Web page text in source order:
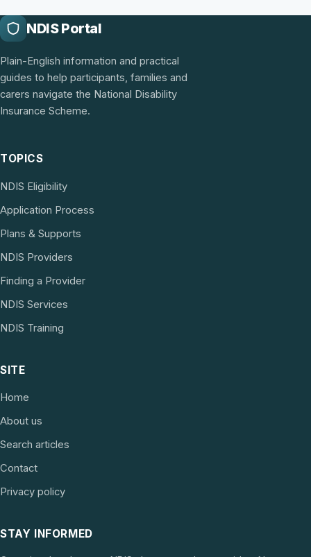
NDIS Portal
Plain-English information and practical
guides to help participants, families and
carers navigate the National Disability
Insurance Scheme.
TOPICS
NDIS Eligibility
Application Process
Plans & Supports
NDIS Providers
Finding a Provider
NDIS Services
NDIS Training
SITE
Home
About us
Search articles
Contact
Privacy policy
STAY INFORMED